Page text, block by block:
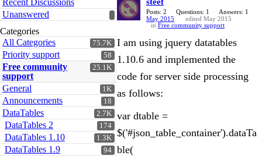
Recent Discussions
Unanswered
Categories
75.7K
All Categories
58
Priority support
25.1K
Free community
support
1K
General
18
Announcements
2.7K
DataTables
174
DataTables 2
1.3K
DataTables 1.10
94
DataTables 1.9
Posts: 2 Questions: 1
Answers: 1
May 2015
edited May 2015
in Free community support
I am using jquery datatables
1.10.6 and implemented the
code for server side processing
as follows:
var dtable =
$('#json_table_container').dataTa
ble(